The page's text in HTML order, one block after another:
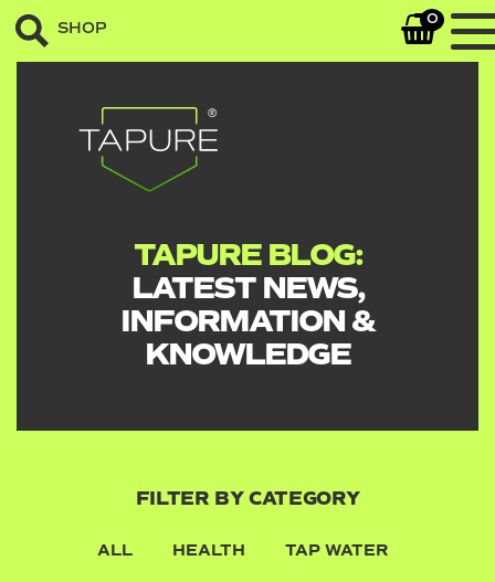
SHOP 0
TAPURE BLOG:
LATEST NEWS,
INFORMATION &
KNOWLEDGE
FILTER BY CATEGORY
ALL HEALTH TAP WATER